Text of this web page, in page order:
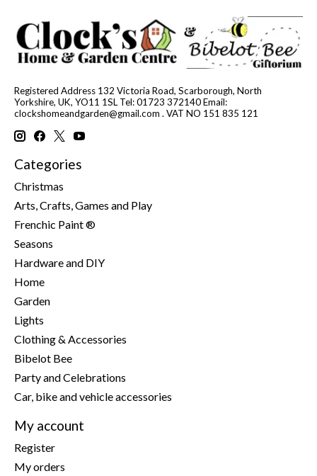
Registered Address 132 Victoria Road, Scarborough, North
Yorkshire, UK, YO11 1SL Tel: 01723 372140 Email:
clockshomeandgarden@gmail.com . VAT NO 151 835 121
Categories
Christmas
Arts, Crafts, Games and Play
Frenchic Paint ®
Seasons
Hardware and DIY
Home
Garden
Lights
Clothing & Accessories
Bibelot Bee
Party and Celebrations
Car, bike and vehicle accessories
My account
Register
My orders